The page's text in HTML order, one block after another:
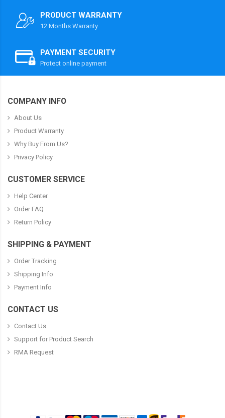
PRODUCT WARRANTY
12 Months Warranty
PAYMENT SECURITY
Protect online payment
COMPANY INFO
About Us
Product Warranty
Why Buy From Us?
Privacy Policy
CUSTOMER SERVICE
Help Center
Order FAQ
Return Policy
SHIPPING & PAYMENT
Order Tracking
Shipping Info
Payment Info
CONTACT US
Contact Us
Support for Product Search
RMA Request